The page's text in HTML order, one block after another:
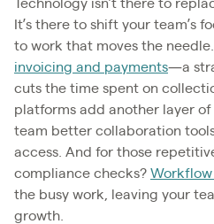
Technology isn’t there to
It’s there to shift your team’s
to work that moves the
invoicing and payments—a
cuts the time spent on
platforms add another layer
team better collaboration
access. And for those
compliance checks?
the busy work, leaving your
growth.